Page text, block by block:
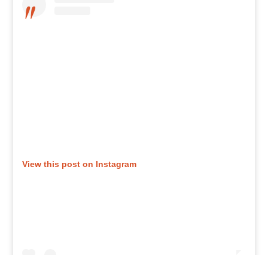
View this post on Instagram